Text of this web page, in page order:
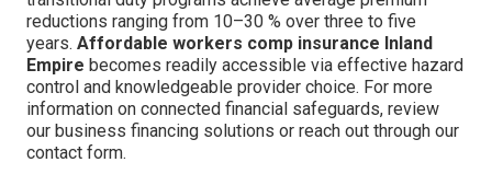
reductions ranging from 10–30 % over three to five
years. Affordable workers comp insurance Inland
Empire becomes readily accessible via effective hazard
control and knowledgeable provider choice. For more
information on connected financial safeguards, review
our business financing solutions or reach out through our
contact form.